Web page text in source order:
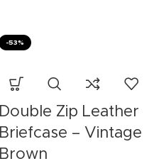
-53%
Double Zip Leather
Briefcase – Vintage
Brown